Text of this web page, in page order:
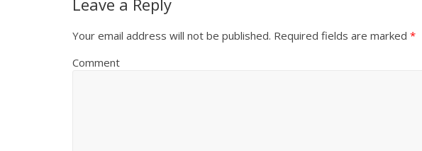
Leave a Reply
Your email address will not be published. Required fields are marked *
Comment